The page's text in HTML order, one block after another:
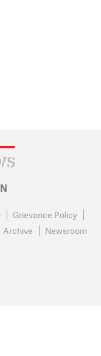
Grievance Policy
Archive Newsroom